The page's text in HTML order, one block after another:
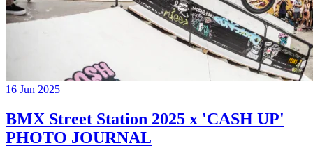
16 Jun 2025
BMX Street Station 2025 x 'CASH UP'
PHOTO JOURNAL